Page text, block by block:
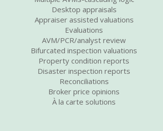
Desktop appraisals
Appraiser assisted valuations
Evaluations
AVM/PCR/analyst review
Bifurcated inspection valuations
Property condition reports
Disaster inspection reports
Reconciliations
Broker price opinions
À la carte solutions